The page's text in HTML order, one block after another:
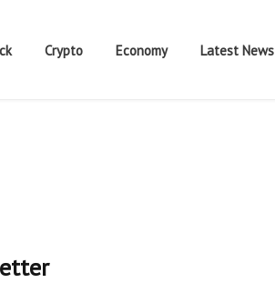
Crypto Economy Latest News